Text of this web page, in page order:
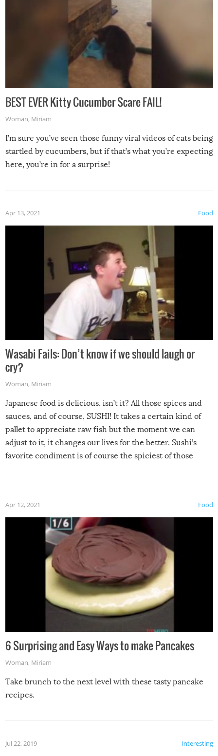
BEST EVER Kitty Cucumber Scare FAIL!
Woman, Miriam
I’m sure you’ve seen those funny viral videos of cats being
startled by cucumbers, but if that’s what you’re expecting
here, you’re in for a surprise!
Food
Apr 13, 2021
Wasabi Fails: Don’t know if we should laugh or
cry?
Woman, Miriam
Japanese food is delicious, isn’t it? All those spices and
sauces, and of course, SUSHI! It takes a certain kind of
pallet to appreciate raw fish but the moment we can
adjust to it, it changes our lives for the better. Sushi’s
favorite condiment is of course the spiciest of those
Food
Apr 12, 2021
6 Surprising and Easy Ways to make Pancakes
Woman, Miriam
Take brunch to the next level with these tasty pancake
recipes.
Interesting
Jul 22, 2019